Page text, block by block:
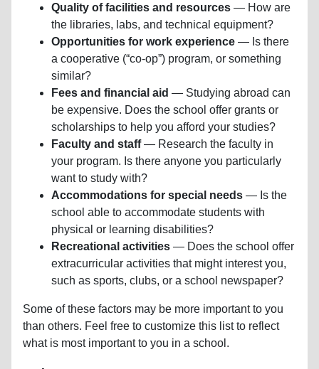
Quality of facilities and resources — How are
the libraries, labs, and technical equipment?
Opportunities for work experience — Is there
a cooperative (“co-op”) program, or something
similar?
Fees and financial aid — Studying abroad can
be expensive. Does the school offer grants or
scholarships to help you afford your studies?
Faculty and staff— Research the faculty in
your program. Is there anyone you particularly
want to study with?
Accommodations for special needs — Is the
school able to accommodate students with
physical or learning disabilities?
Recreational activities — Does the school offer
extracurricular activities that might interest you,
such as sports, clubs, or a school newspaper?
Some of these factors may be more important to you
than others. Feel free to customize this list to reflect
what is most important to you in a school.